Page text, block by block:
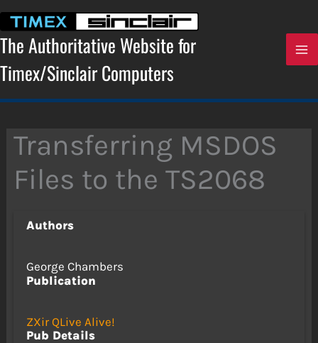
content
The Authoritative Website for
Timex/Sinclair Computers
Transferring MSDOS
Files to the TS2068
Authors
George Chambers
Publication
ZXir QLive Alive!
Pub Details